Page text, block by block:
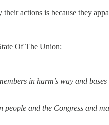
actions is because they
Of The Union:
in harm’s way and
and the Congress and